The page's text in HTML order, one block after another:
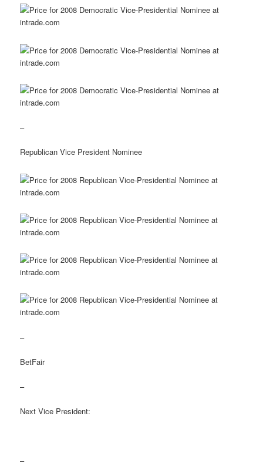
–
Republican Vice President Nominee
–
BetFair
–
Next Vice President:
–